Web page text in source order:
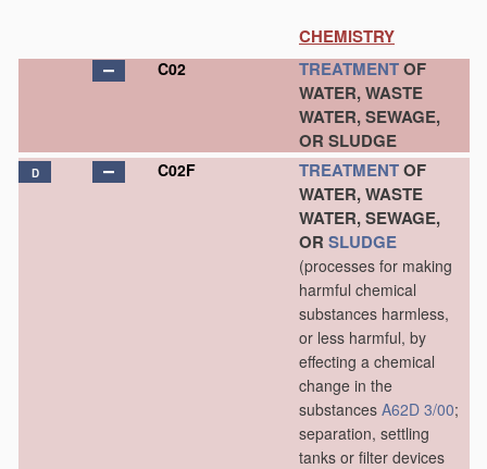
CHEMISTRY
C02 TREATMENTOF
WATER, WASTE
WATER, SEWAGE,
OR SLUDGE
D C02F TREATMENTOF
WATER, WASTE
WATER, SEWAGE,
OR SLUDGE
(processes for making
harmful chemical
substances harmless,
or less harmful, by
effecting a chemical
change in the
substances A62D 3/00;
separation, settling
tanks or filter devices